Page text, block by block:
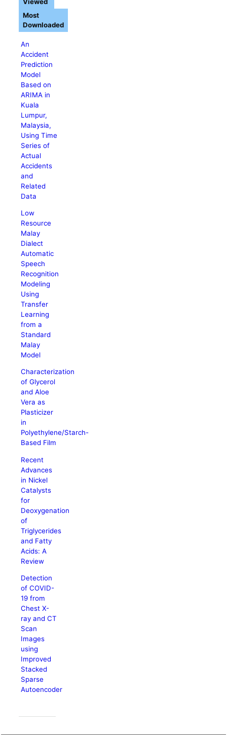
An
Accident
Prediction
Model
Based on
ARIMA in
Kuala
Lumpur,
Malaysia,
Using Time
Series of
Actual
Accidents
and
Related
Data
Low
Resource
Malay
Dialect
Automatic
Speech
Recognition
Modeling
Using
Transfer
Learning
from a
Standard
Malay
Model
Characterization
of Glycerol
and Aloe
Vera as
Plasticizer
in
Polyethylene/Starch-
Based Film
Recent
Advances
in Nickel
Catalysts
for
Deoxygenation
of
Triglycerides
and Fatty
Acids: A
Review
Detection
of COVID-
19 from
Chest X-
ray and CT
Scan
Images
using
Improved
Stacked
Sparse
Autoencoder
Viewed
Most
Downloaded